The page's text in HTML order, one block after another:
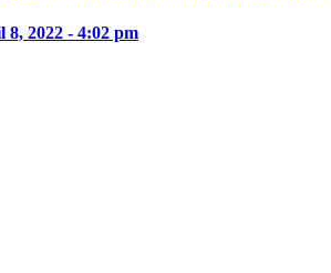
8, 2022 - 4:02 pm